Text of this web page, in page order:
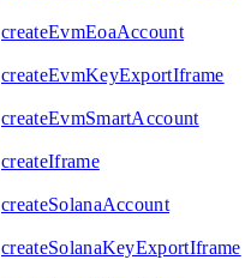
createEvmEoaAccount
createEvmKeyExportIframe
createEvmSmartAccount
createIframe
createSolanaAccount
createSolanaKeyExportIframe